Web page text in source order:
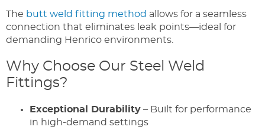
The butt weld fitting method allows for a seamless
connection that eliminates leak points—ideal for
demanding Henrico environments.
Why Choose Our Steel Weld
Fittings?
Exceptional Durability – Built for performance
in high-demand settings